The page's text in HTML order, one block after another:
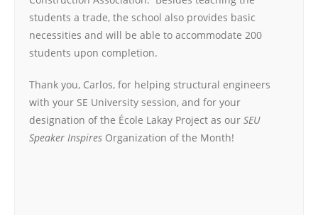
students a trade, the school also provides basic
necessities and will be able to accommodate 200
students upon completion.
Thank you, Carlos, for helping structural engineers
with your SE University session, and for your
designation of the École Lakay Project as our SEU
Speaker Inspires Organization of the Month!